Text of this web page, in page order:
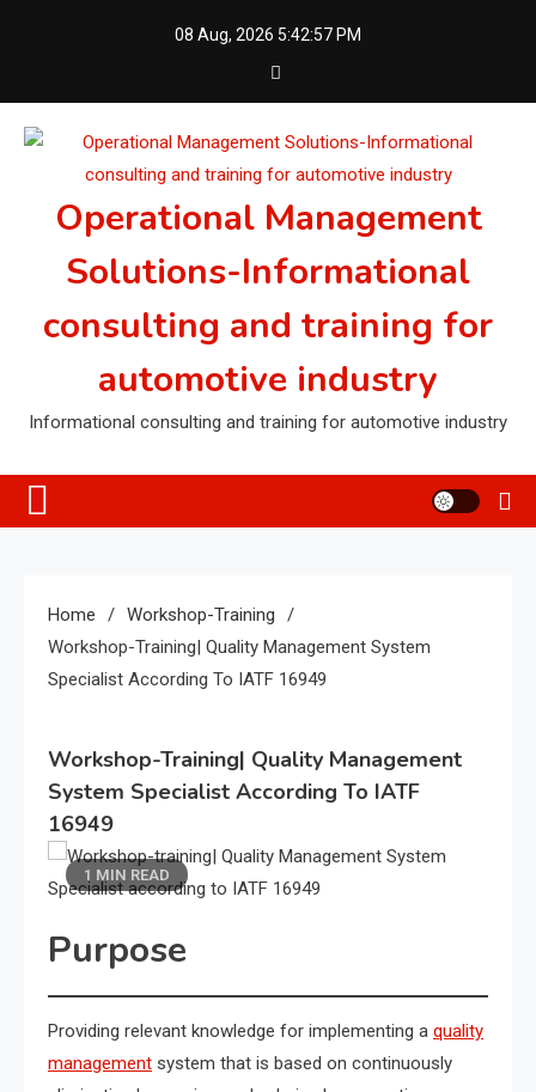
08 Aug, 2026 5:42:58 PM
Operational Management
Solutions-Informational
consulting and training for
automotive industry
Informational consulting and training for automotive industry
Home
Workshop-Training
Workshop-Training| Quality Management System
Specialist According To IATF 16949
Workshop-Training| Quality Management
System Specialist According To IATF
16949
1 MIN READ
Purpose
Providing relevant knowledge for implementing a quality
management system that is based on continuously